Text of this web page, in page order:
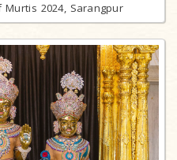
2024, Sarangpur